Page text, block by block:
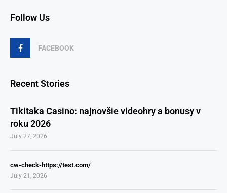
Follow Us
FACEBOOK
Recent Stories
Tikitaka Casino: najnovšie videohry a bonusy v
roku 2026
July 27, 2026
cw-check-https://test.com/
July 21, 2026